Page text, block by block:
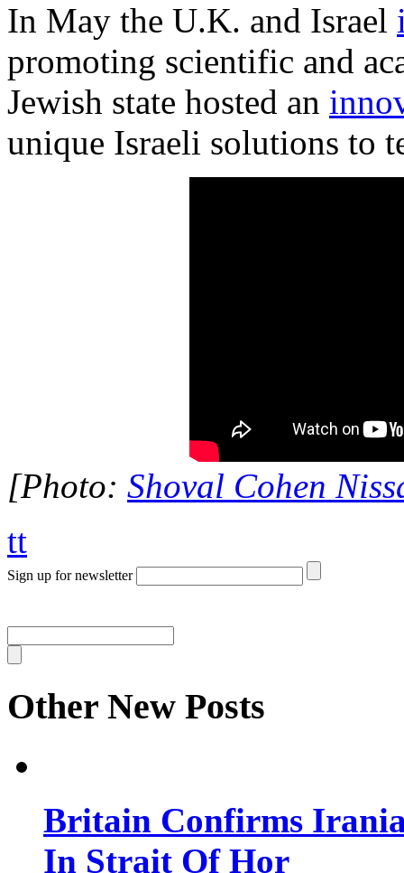
In May the U.K. and Israel
promoting scientific and
Jewish state hosted an
unique Israeli solutions to
[Photo: Shoval Cohen
tt
Sign up for newsletter
Other New Posts
Britain Confirms
In Strait Of Hor